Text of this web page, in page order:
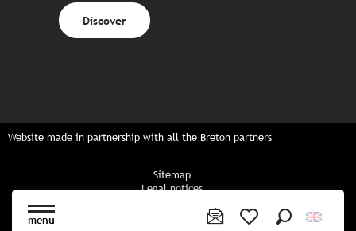
menu
Discover
Website made in partnership with all the Breton partners
Sitemap
Legal notices